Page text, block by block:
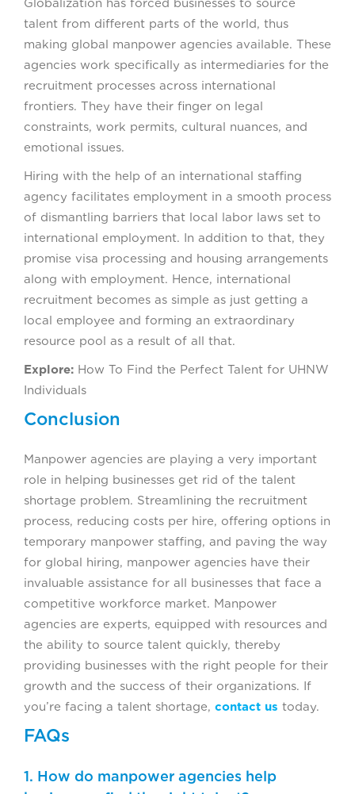
Globalization has forced businesses to source
talent from different parts of the world, thus
making global manpower agencies available. These
agencies work specifically as intermediaries for the
recruitment processes across international
frontiers. They have their finger on legal
constraints, work permits, cultural nuances, and
emotional issues.
Hiring with the help of an international staffing
agency facilitates employment in a smooth process
of dismantling barriers that local labor laws set to
international employment. In addition to that, they
promise visa processing and housing arrangements
along with employment. Hence, international
recruitment becomes as simple as just getting a
local employee and forming an extraordinary
resource pool as a result of all that.
Explore: How To Find the Perfect Talent for UHNW
Individuals
Conclusion
Manpower agencies are playing a very important
role in helping businesses get rid of the talent
shortage problem. Streamlining the recruitment
process, reducing costs per hire, offering options in
temporary manpower staffing, and paving the way
for global hiring, manpower agencies have their
invaluable assistance for all businesses that face a
competitive workforce market. Manpower
agencies are experts, equipped with resources and
the ability to source talent quickly, thereby
providing businesses with the right people for their
growth and the success of their organizations. If
you’re facing a talent shortage, contact us today.
FAQs
1. How do manpower agencies help